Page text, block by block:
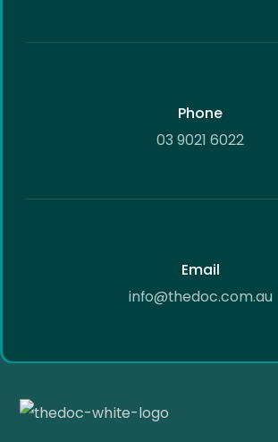
Phone
03 9021 6022
Email
info@thedoc.com.au